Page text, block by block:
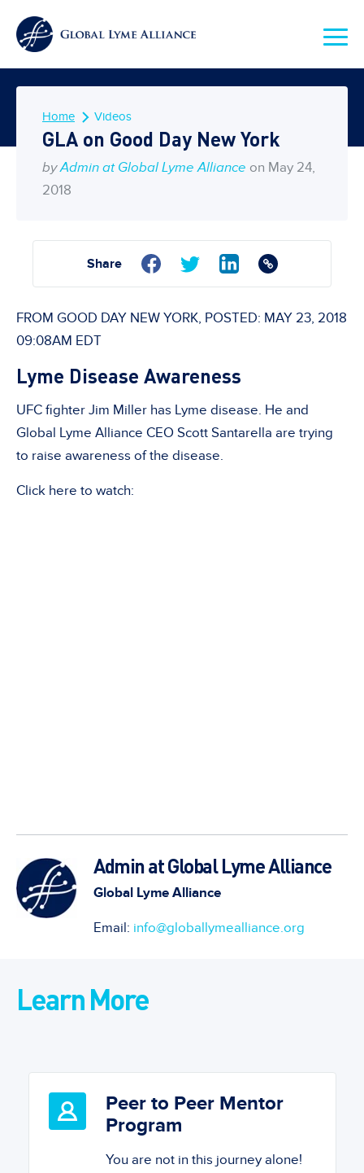
Home Videos
GLA on Good Day New York
by Admin at Global Lyme Alliance on May 24,
2018
Share
FROM GOOD DAY NEW YORK, POSTED: MAY 23, 2018
09:08AM EDT
Lyme Disease Awareness
UFC fighter Jim Miller has Lyme disease. He and
Global Lyme Alliance CEO Scott Santarella are trying
to raise awareness of the disease.
Click here to watch:
Admin at Global Lyme Alliance
Global Lyme Alliance
Email: info@globallymealliance.org
Learn More
Peer to Peer Mentor
Program
You are not in this journey alone!